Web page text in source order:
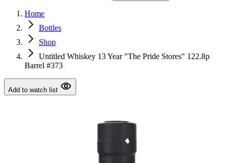
Home
Bottles
Shop
Untitled Whiskey 13 Year "The Pride Stores" 122.8p
Barrel #373
Add to watch list